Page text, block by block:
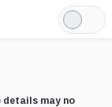
Light
Mode
details may no